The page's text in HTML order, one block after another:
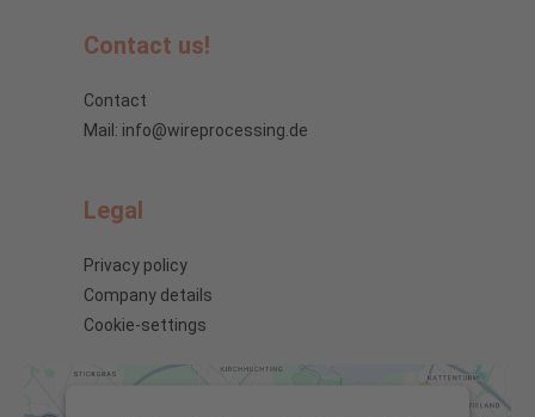
Contact us!
Contact
Mail: info@wireprocessing.de
Legal
Privacy policy
Company details
Cookie-settings